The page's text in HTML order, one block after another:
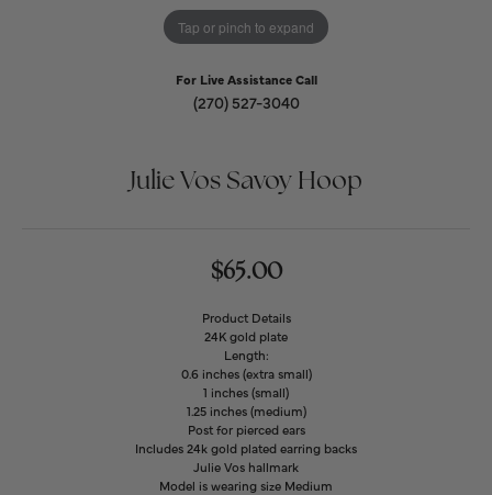
Tap or pinch to expand
For Live Assistance Call
(270) 527-3040
Julie Vos Savoy Hoop
$65.00
Product Details
24K gold plate
Length:
0.6 inches (extra small)
1 inches (small)
1.25 inches (medium)
Post for pierced ears
Includes 24k gold plated earring backs
Julie Vos hallmark
Model is wearing size Medium